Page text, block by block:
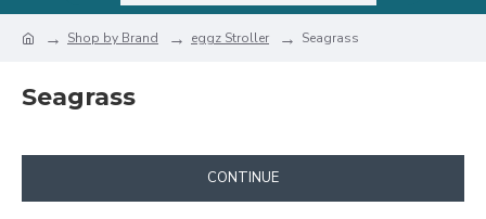
Shop by Brand eggz Stroller Seagrass
Seagrass
CONTINUE